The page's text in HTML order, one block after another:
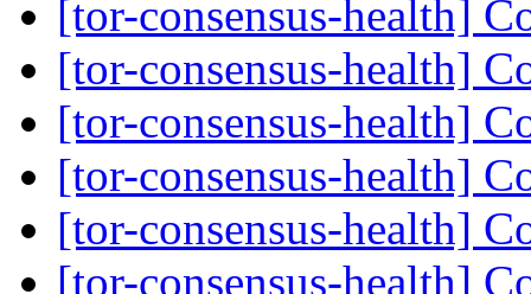
[tor-consensus-health]
[tor-consensus-health]
[tor-consensus-health]
[tor-consensus-health]
[tor-consensus-health]
[tor-consensus-health]